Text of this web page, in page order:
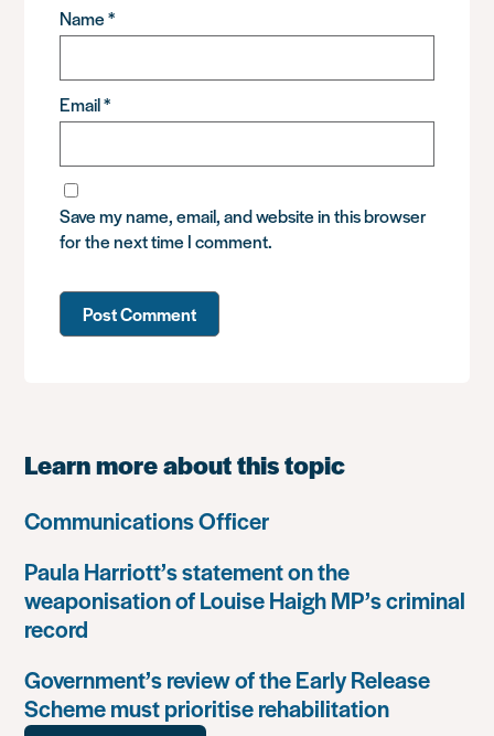
Name*
Email*
Save my name, email, and website in this browser
for the next time I comment.
Learn more about this topic
Communications Officer
Paula Harriott’s statement on the
weaponisation of Louise Haigh MP’s criminal
record
Government’s review of the Early Release
Scheme must prioritise rehabilitation